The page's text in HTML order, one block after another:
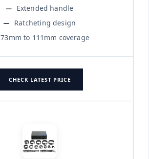
Extended handle
Ratcheting design
73mm to 111mm coverage
CHECK LATEST PRICE